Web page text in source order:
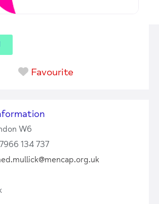
Favourite
W6
134 737